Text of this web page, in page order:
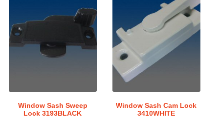
Window Sash Sweep
Lock 3193BLACK
Window Sash Cam Lock
3410WHITE